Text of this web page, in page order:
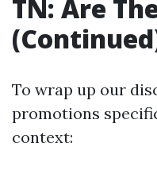
TN: Are
To wrap up our
promotions
context: